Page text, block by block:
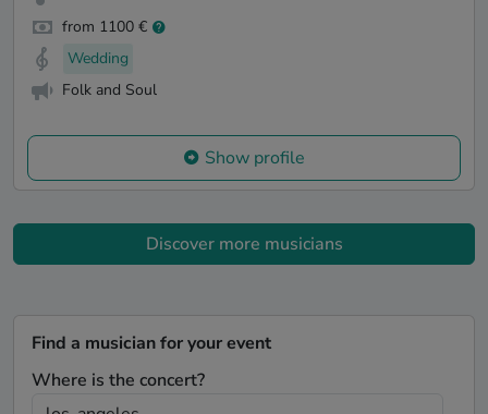
from 1100 €
Wedding
Folk and Soul
Show profile
Discover more musicians
Find a musician for your event
Where is the concert?